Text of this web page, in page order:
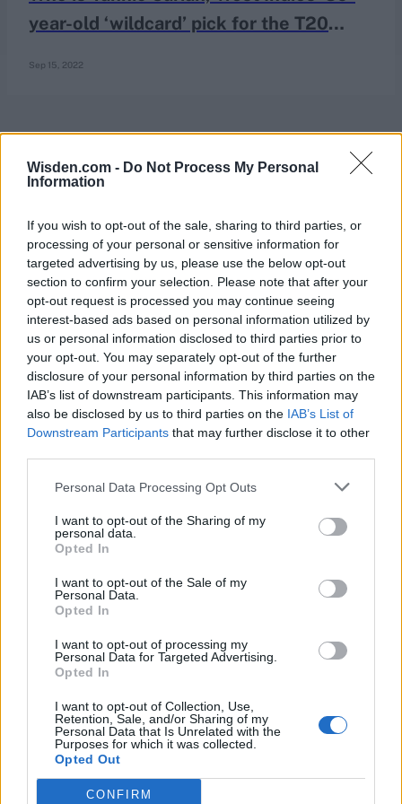
Wisden.com - Do Not Process My Personal
Information
If you wish to opt-out of the sale, sharing to third parties, or
processing of your personal or sensitive information for
targeted advertising by us, please use the below opt-out
section to confirm your selection. Please note that after your
opt-out request is processed you may continue seeing
interest-based ads based on personal information utilized by
us or personal information disclosed to third parties prior to
your opt-out. You may separately opt-out of the further
disclosure of your personal information by third parties on the
IAB’s list of downstream participants. This information may
also be disclosed by us to third parties on the IAB’s List of
Downstream Participants that may further disclose it to other
Personal Data Processing Opt Outs
I want to opt-out of the Sharing of my
personal data.
Opted In
I want to opt-out of the Sale of my
Personal Data.
Opted In
I want to opt-out of processing my
Personal Data for Targeted Advertising.
Opted In
I want to opt-out of Collection, Use,
Retention, Sale, and/or Sharing of my
Personal Data that Is Unrelated with the
Purposes for which it was collected.
Opted Out
CONFIRM
year-old ‘wildcard’ pick for the T20
Sep 15, 2022